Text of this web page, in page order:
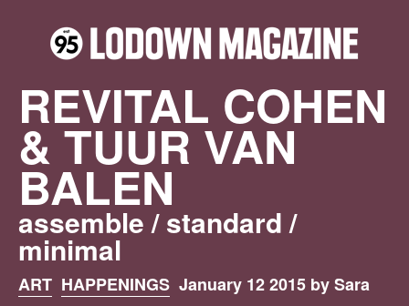
REVITAL COHEN
& TUUR VAN
BALEN
assemble / standard /
minimal
ART HAPPENINGS January 12 2015 by Sara